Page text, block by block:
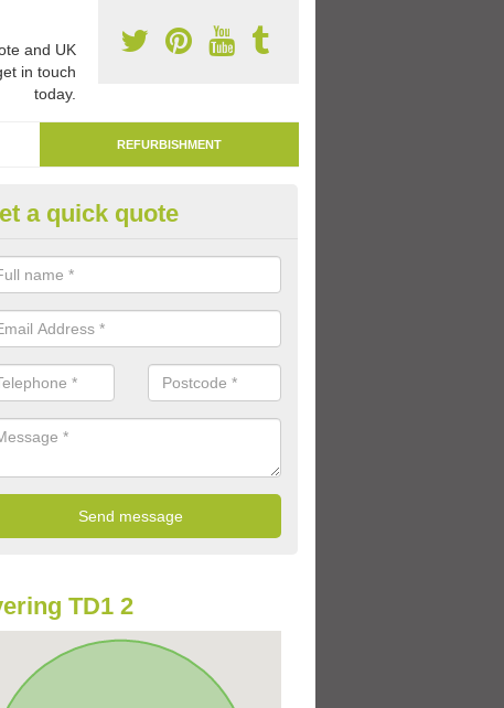
and UK
in touch
today.
REFURBISHMENT
Tarmac Playground in
can carry out tarmac playground remarking to schools and nurseries
out graphics.
a quick quote
TD1 2